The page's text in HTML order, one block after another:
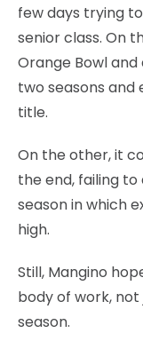
few days trying
senior class. On
Orange Bowl and
two seasons and
title.
On the other, it
the end, failing
season in which
high.
Still, Mangino
body of work,
season.